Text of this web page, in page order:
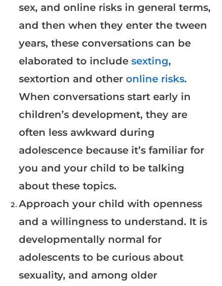
sex, and online risks in general terms,
and then when they enter the tween
years, these conversations can be
elaborated to include sexting,
sextortion and other online risks.
When conversations start early in
children’s development, they are
often less awkward during
adolescence because it’s familiar for
you and your child to be talking
about these topics.
Approach your child with openness
and a willingness to understand. It is
developmentally normal for
adolescents to be curious about
sexuality, and among older